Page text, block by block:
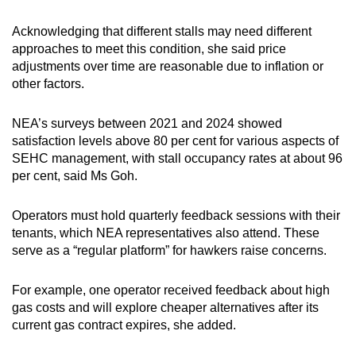
Acknowledging that different stalls may need different
approaches to meet this condition, she said price
adjustments over time are reasonable due to inflation or
other factors.
NEA’s surveys between 2021 and 2024 showed
satisfaction levels above 80 per cent for various aspects of
SEHC management, with stall occupancy rates at about 96
per cent, said Ms Goh.
Operators must hold quarterly feedback sessions with their
tenants, which NEA representatives also attend. These
serve as a “regular platform” for hawkers raise concerns.
For example, one operator received feedback about high
gas costs and will explore cheaper alternatives after its
current gas contract expires, she added.